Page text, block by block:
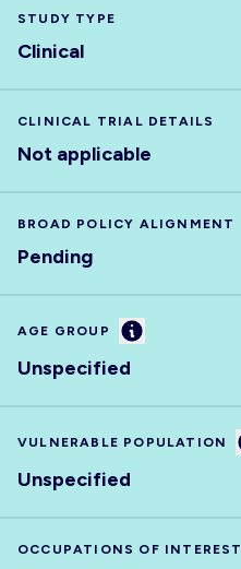
STUDY TYPE
Clinical
CLINICAL TRIAL DETAILS
Not applicable
BROAD POLICY ALIGNMENT
Pending
AGE GROUP Information
Unspecified
VULNERABLE POPULATION
Unspecified
OCCUPATIONS OF INTEREST